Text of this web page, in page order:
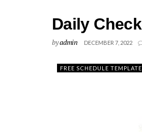
Daily
byadmin DECEMBER 7, 2022
FREE SCHEDULE